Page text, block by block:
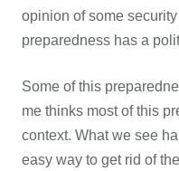
opinion of some
preparedness has a
Some of this
me thinks most of this
context. What we see
easy way to get rid of